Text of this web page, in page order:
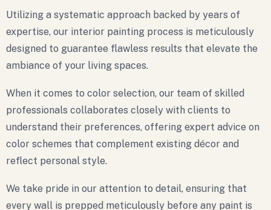
Utilizing a systematic approach backed by years of
expertise, our interior painting process is meticulously
designed to guarantee flawless results that elevate the
ambiance of your living spaces.
When it comes to color selection, our team of skilled
professionals collaborates closely with clients to
understand their preferences, offering expert advice on
color schemes that complement existing décor and
reflect personal style.
We take pride in our attention to detail, ensuring that
every wall is prepped meticulously before any paint is